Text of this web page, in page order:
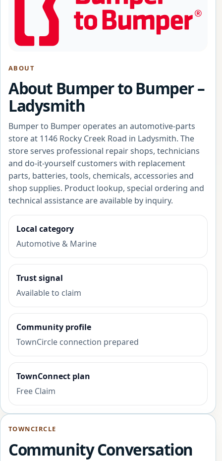
ABOUT
About Bumper to Bumper –
Ladysmith
Bumper to Bumper operates an automotive-parts
store at 1146 Rocky Creek Road in Ladysmith. The
store serves professional repair shops, technicians
and do-it-yourself customers with replacement
parts, batteries, tools, chemicals, accessories and
shop supplies. Product lookup, special ordering and
technical assistance are available by inquiry.
Local category
Automotive & Marine
Trust signal
Available to claim
Community profile
TownCircle connection prepared
TownConnect plan
Free Claim
TOWNCIRCLE
Community Conversation